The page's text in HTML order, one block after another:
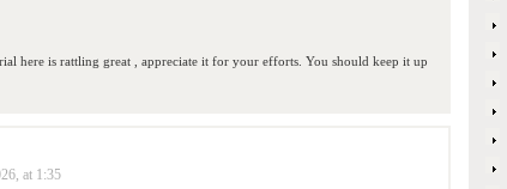
here is rattling great , appreciate it for your efforts. You should keep it up
at 1:35